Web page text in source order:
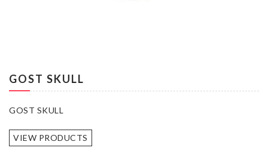
GOST SKULL
GOST SKULL
VIEW PRODUCTS